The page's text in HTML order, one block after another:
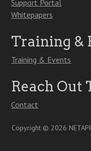
Support Portal
Whitepapers
Training &
Training & Events
Reach Out
Contact
Copyright © 2026